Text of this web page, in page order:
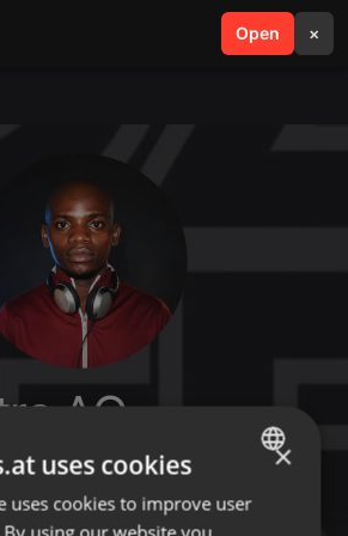
Open ×
search menu
AO
ENGLISH
×
uses cookies
uses cookies to improve user